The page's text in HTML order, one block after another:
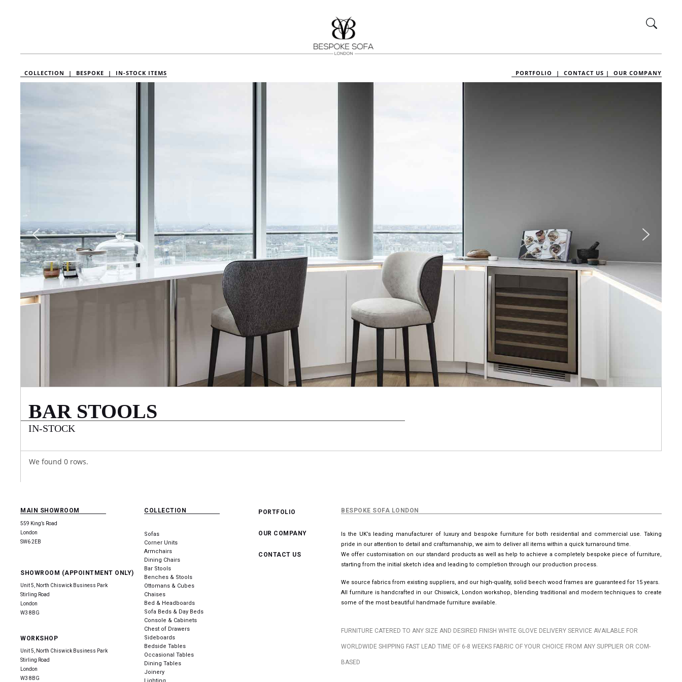
COLLECTION | BESPOKE | IN-STOCK ITEMS PORTFOLIO | CONTACT US | OUR COMPANY
BAR STOOLS
IN-STOCK
We found 0 rows.
MAIN SHOWROOM
559 King’s Road
London
SW6 2EB
SHOWROOM (APPOINTMENT ONLY)
Unit 5, North Chiswick Business Park
Stirling Road
London
W3 8BG
WORKSHOP
Unit 5, North Chiswick Business Park
Stirling Road
London
W3 8BG
COLLECTION
Sofas
Corner Units
Armchairs
Dining Chairs
Bar Stools
Benches & Stools
Ottomans & Cubes
Chaises
Bed & Headboards
Sofa Beds & Day Beds
Console & Cabinets
Chest of Drawers
Sideboards
Bedside Tables
Occasional Tables
Dining Tables
Joinery
Lighting
PORTFOLIO
OUR COMPANY
CONTACT US
BESPOKE SOFA LONDON
Is the UK’s leading manufacturer of luxury and bespoke furniture for both residential and commercial use. Taking
pride in our attention to detail and craftsmanship, we aim to deliver all items within a quick turnaround time.
We offer customisation on our standard products as well as help to achieve a completely bespoke piece of furniture,
starting from the initial sketch idea and leading to completion through our production process.
We source fabrics from existing suppliers, and our high-quality, solid beech wood frames are guaranteed for 15 years.
All furniture is handcrafted in our Chiswick, London workshop, blending traditional and modern techniques to create
some of the most beautiful handmade furniture available.
FURNITURE CATERED TO ANY SIZE AND DESIRED FINISH WHITE GLOVE DELIVERY SERVICE AVAILABLE FOR
WORLDWIDE SHIPPING FAST LEAD TIME OF 6-8 WEEKS FABRIC OF YOUR CHOICE FROM ANY SUPPLIER OR COM-
BASED